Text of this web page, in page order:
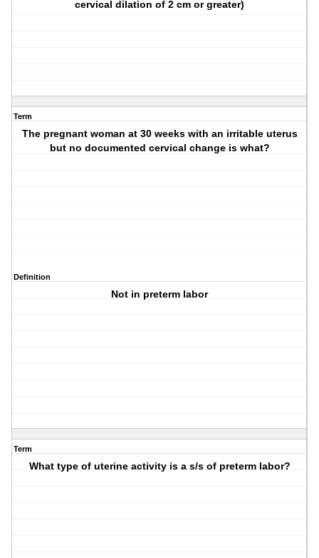
cervical dilation of 2 cm or greater)
Term
The pregnant woman at 30 weeks with an irritable uterus
but no documented cervical change is what?
Definition
Not in preterm labor
Term
What type of uterine activity is a s/s of preterm labor?